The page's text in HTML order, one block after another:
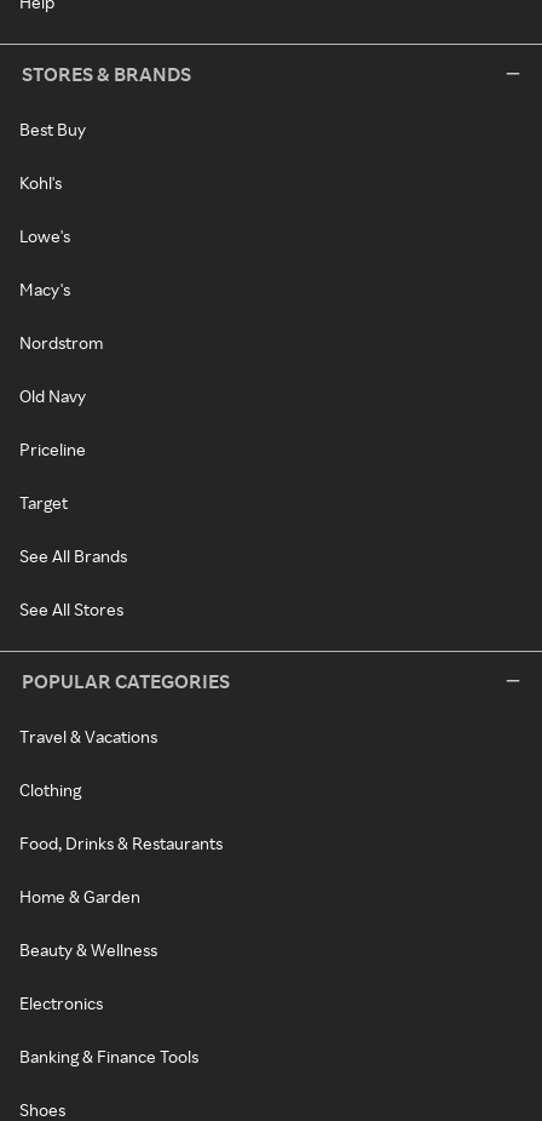
STORES & BRANDS
Best Buy
Kohl's
Lowe's
Macy's
Nordstrom
Old Navy
Priceline
Target
See All Brands
See All Stores
POPULAR CATEGORIES
Travel & Vacations
Clothing
Food, Drinks & Restaurants
Home & Garden
Beauty & Wellness
Electronics
Banking & Finance Tools
Shoes